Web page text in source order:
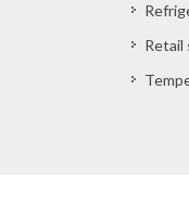
Retail